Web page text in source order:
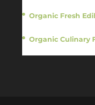
Organic Fresh
Organic Culinary